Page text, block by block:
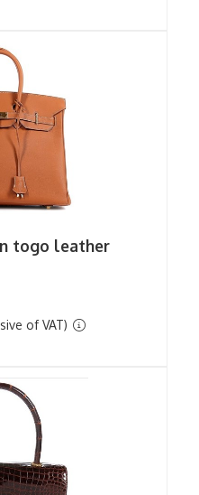
togo leather
of VAT)